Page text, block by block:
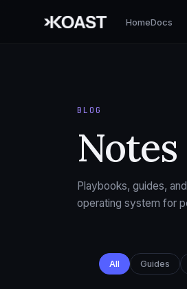
HomeDocs
BLOG
Playbooks, guides,
operating system for
All Guides